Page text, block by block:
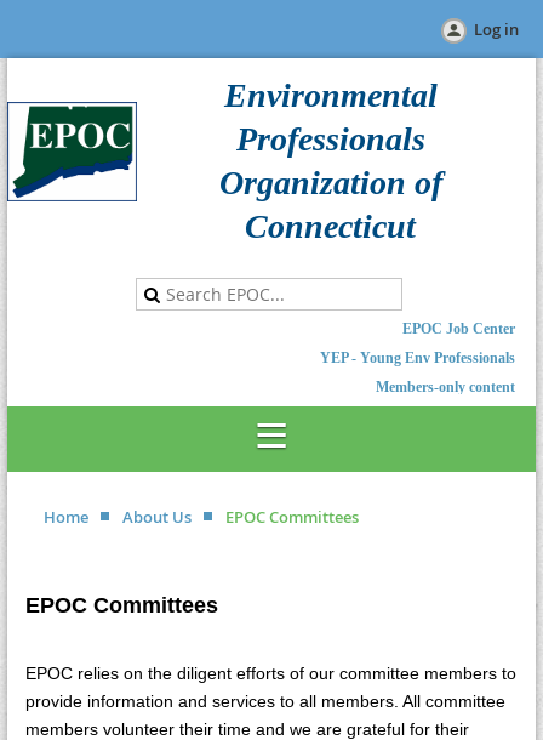
Log in
Environmental
Professionals
Organization of
Connecticut
EPOC Job Center
YEP - Young Env Professionals
Members-only content
Home About Us EPOC Committees
EPOC Committees
EPOC relies on the diligent efforts of our committee members to
provide information and services to all members. All committee
members volunteer their time and we are grateful for their